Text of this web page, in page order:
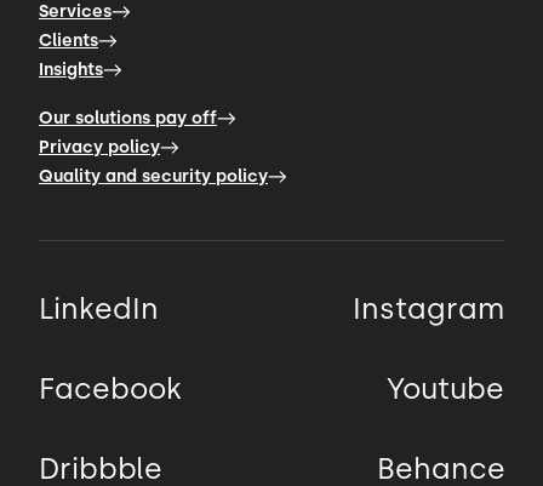
Services
Clients
Insights
Our solutions pay off
Privacy policy
Quality and security policy
LinkedIn Instagram
Facebook Youtube
Dribbble Behance